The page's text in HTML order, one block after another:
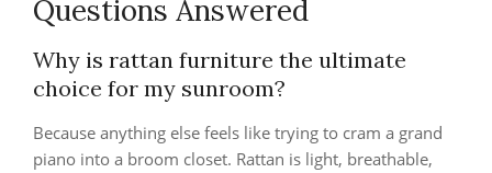
Questions Answered
Why is rattan furniture the ultimate
choice for my sunroom?
Because anything else feels like trying to cram a grand
piano into a broom closet. Rattan is light, breathable,